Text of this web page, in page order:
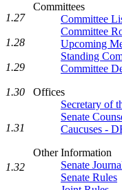
Committees
Committee
Committee
Upcoming
Standing
Committee
Offices
Secretary of
Senate
Caucuses -
Other Information
Senate
Senate Rules
1.27
1.28
1.29
1.30
1.31
1.32